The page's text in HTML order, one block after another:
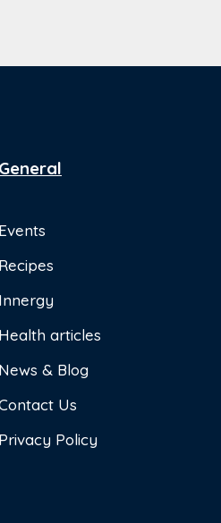
General
Events
Recipes
Innergy
Health articles
News & Blog
Us
Privacy Policy